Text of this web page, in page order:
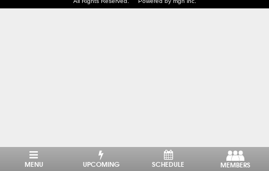
MENU UPCOMING SCHEDULE MEMBERS